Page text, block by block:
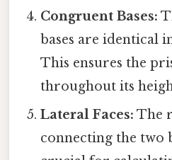
Congruent Bases:
bases are identical
This ensures the
throughout its
Lateral Faces: The
connecting the two